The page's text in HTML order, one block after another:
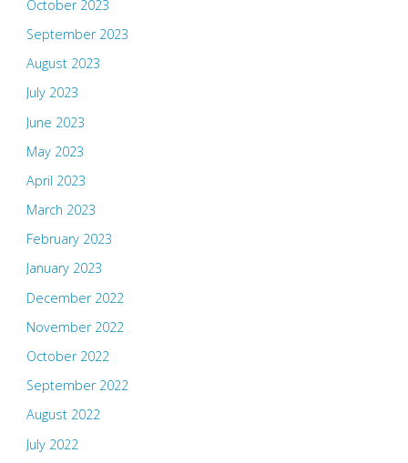
October 2023
September 2023
August 2023
July 2023
June 2023
May 2023
April 2023
March 2023
February 2023
January 2023
December 2022
November 2022
October 2022
September 2022
August 2022
July 2022